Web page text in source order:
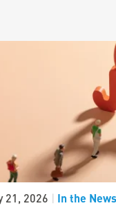
21, 2026 | In the News